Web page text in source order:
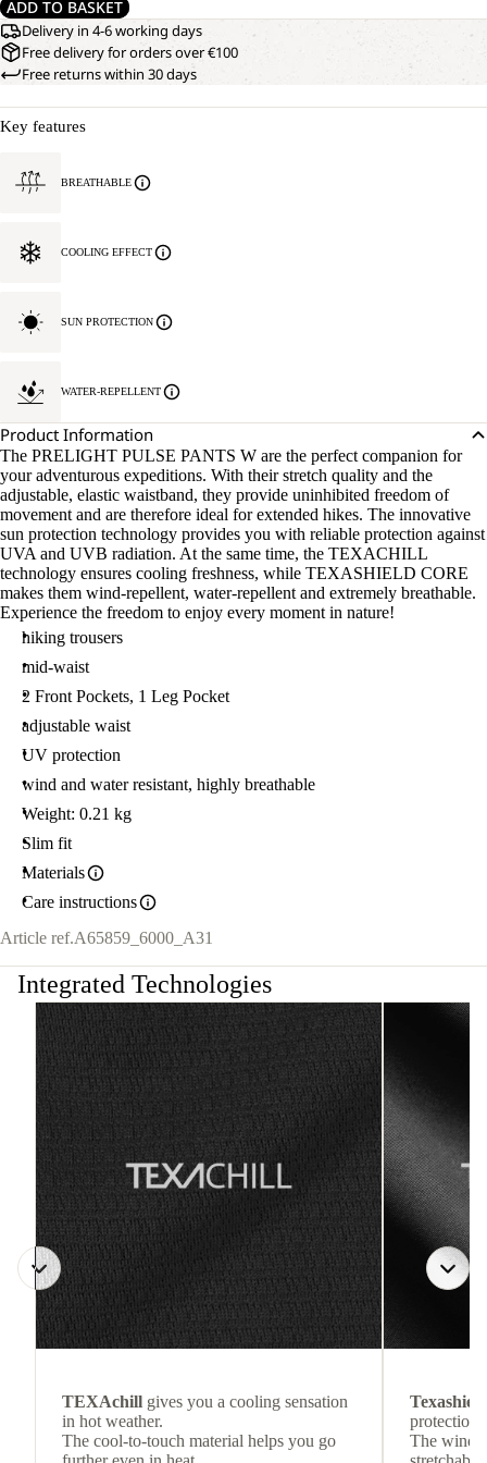
ADD TO BASKET
Delivery in 4-6 working days
Free delivery for orders over €100
Free returns within 30 days
Key features
BREATHABLE
COOLING EFFECT
SUN PROTECTION
WATER-REPELLENT
Product Information
The PRELIGHT PULSE PANTS W are the perfect companion for
your adventurous expeditions. With their stretch quality and the
adjustable, elastic waistband, they provide uninhibited freedom of
movement and are therefore ideal for extended hikes. The innovative
sun protection technology provides you with reliable protection against
UVA and UVB radiation. At the same time, the TEXACHILL
technology ensures cooling freshness, while TEXASHIELD CORE
makes them wind-repellent, water-repellent and extremely breathable.
Experience the freedom to enjoy every moment in nature!
hiking trousers
mid-waist
2 Front Pockets, 1 Leg Pocket
adjustable waist
UV protection
wind and water resistant, highly breathable
Weight: 0.21 kg
Slim fit
Materials
Care instructions
Article ref.A65859_6000_A31
Integrated Technologies
TEXAchill gives you a cooling sensation
in hot weather.
The cool-to-touch material helps you go
protection
The wind-